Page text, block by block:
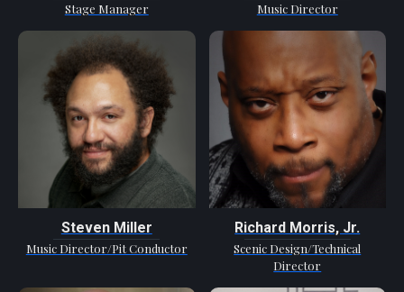
Stage Manager Music Director
Steven Miller
Music Director/Pit Conductor
Richard Morris, Jr.
Scenic Design/Technical
Director